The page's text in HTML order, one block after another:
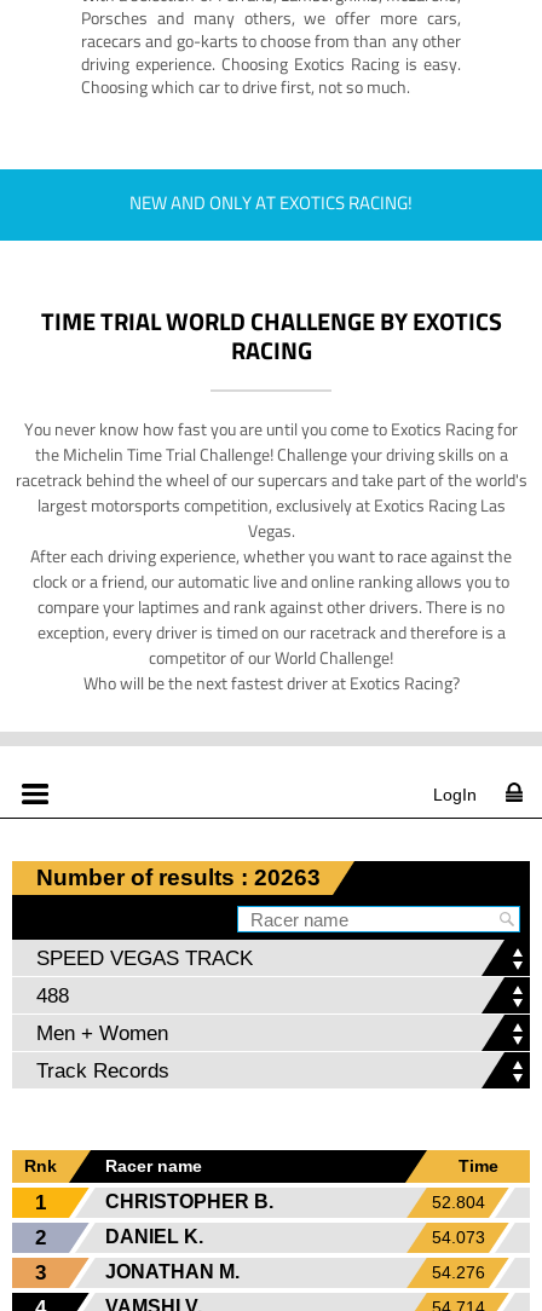
Porsches and many others, we offer more cars,
racecars and go-karts to choose from than any other
driving experience. Choosing Exotics Racing is easy.
Choosing which car to drive first, not so much.
NEW AND ONLY AT EXOTICS RACING!
TIME TRIAL WORLD CHALLENGE BY EXOTICS
RACING
You never know how fast you are until you come to Exotics Racing for
the Michelin Time Trial Challenge! Challenge your driving skills on a
racetrack behind the wheel of our supercars and take part of the world's
largest motorsports competition, exclusively at Exotics Racing Las
Vegas.
After each driving experience, whether you want to race against the
clock or a friend, our automatic live and online ranking allows you to
compare your laptimes and rank against other drivers. There is no
exception, every driver is timed on our racetrack and therefore is a
competitor of our World Challenge!
Who will be the next fastest driver at Exotics Racing?